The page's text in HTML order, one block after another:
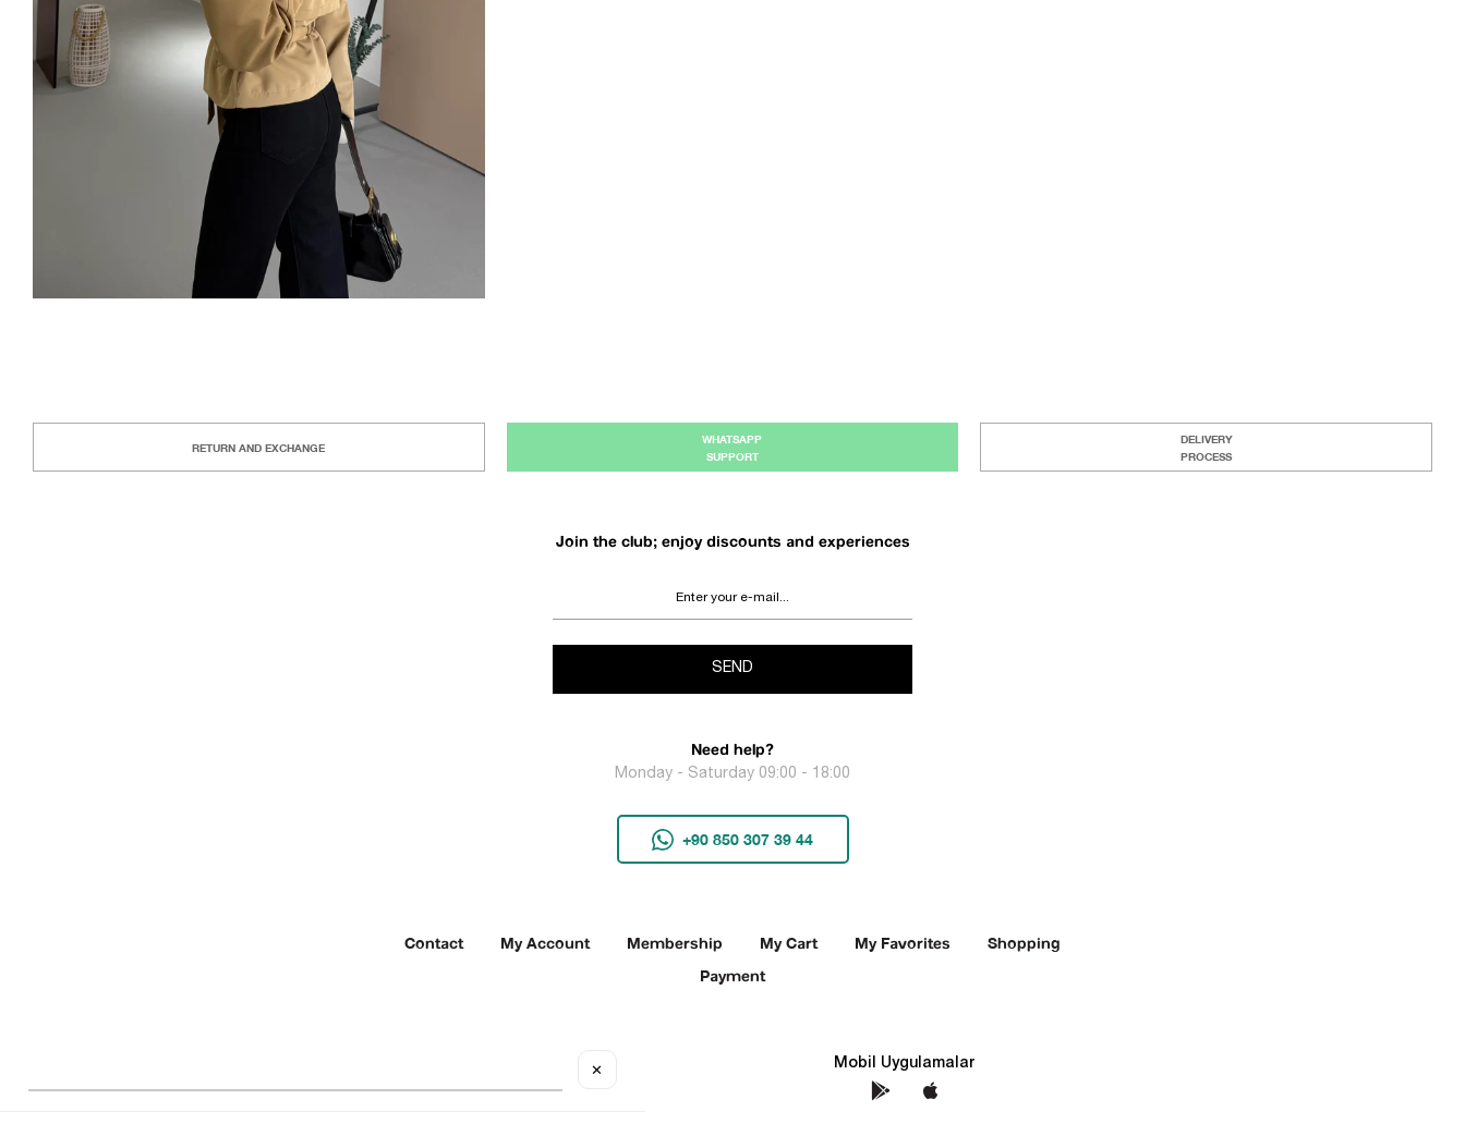
RETURN AND EXCHANGE
WHATSAPP
SUPPORT
DELIVERY
PROCESS
Join the club; enjoy discounts and experiences
SEND
Need help?
Monday - Saturday 09:00 - 18:00
+90 850 307 39 44
Contact My Account Membership My Cart My Favorites
Shopping
Payment
Social Media Mobil Uygulamalar
✕